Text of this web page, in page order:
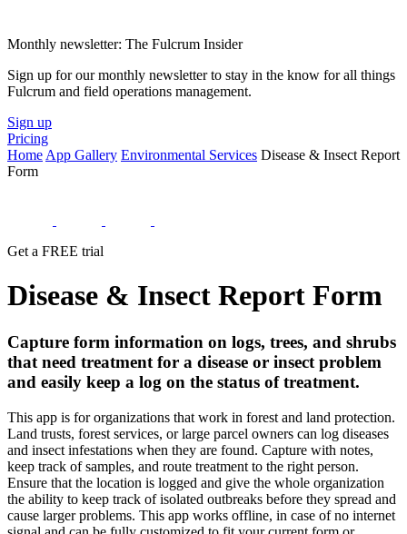
Monthly newsletter: The Fulcrum Insider
Sign up for our monthly newsletter to stay in the know for all things
Fulcrum and field operations management.
Sign up
Pricing
Home App Gallery Environmental Services Disease & Insect Report
Form
Get a FREE trial
Disease & Insect Report Form
Capture form information on logs, trees, and shrubs
that need treatment for a disease or insect problem
and easily keep a log on the status of treatment.
This app is for organizations that work in forest and land protection.
Land trusts, forest services, or large parcel owners can log diseases
and insect infestations when they are found. Capture with notes,
keep track of samples, and route treatment to the right person.
Ensure that the location is logged and give the whole organization
the ability to keep track of isolated outbreaks before they spread and
cause larger problems. This app works offline, in case of no internet